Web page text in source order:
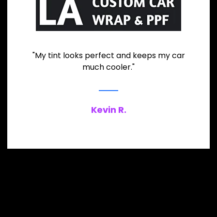
"My tint looks perfect and keeps my car
much cooler."
Kevin R.